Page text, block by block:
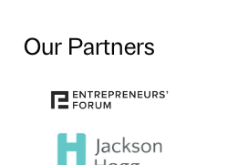
Our Partners